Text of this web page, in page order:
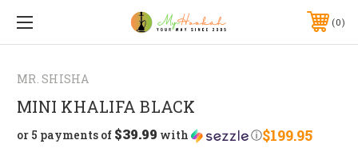
0
MR. SHISHA
MINI KHALIFA BLACK
$199.95
or 5 payments of $39.99 with ⓘ